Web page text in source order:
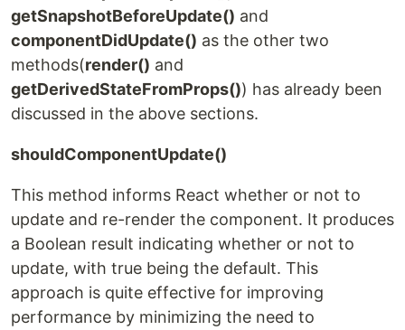
getSnapshotBeforeUpdate() and
componentDidUpdate() as the other two
methods(render() and
getDerivedStateFromProps()) has already been
discussed in the above sections.
shouldComponentUpdate()
This method informs React whether or not to
update and re-render the component. It produces
a Boolean result indicating whether or not to
update, with true being the default. This
approach is quite effective for improving
performance by minimizing the need to